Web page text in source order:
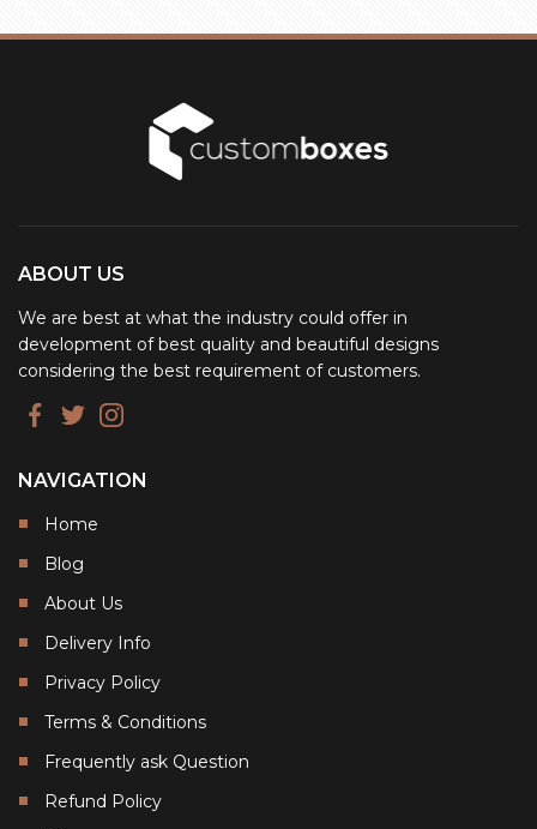
ABOUT US
We are best at what the industry could offer in
development of best quality and beautiful designs
considering the best requirement of customers.
NAVIGATION
Home
Blog
About Us
Delivery Info
Privacy Policy
Terms & Conditions
Frequently ask Question
Refund Policy